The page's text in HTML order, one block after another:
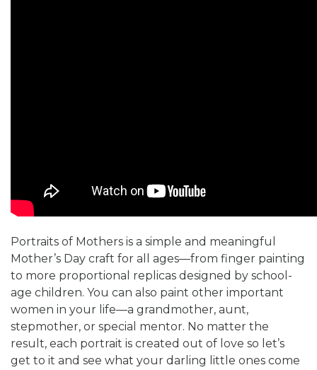
Portraits of Mothers is a simple and meaningful
Mother’s Day craft for all ages—from finger painting
to more proportional replicas designed by school-
age children. You can also paint other important
women in your life—a grandmother, aunt,
stepmother, or special mentor. No matter the
result, each portrait is created out of love so let’s
get to it and see what your darling little ones come